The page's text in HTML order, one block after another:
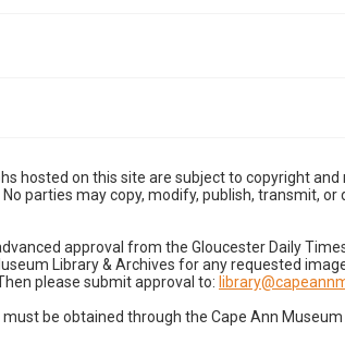
hosted on this site are subject to copyright
parties may copy, modify, publish, transmit,
approval from the Gloucester Daily
Library & Archives for any requested
Then please submit approval to:
be obtained through the Cape Ann